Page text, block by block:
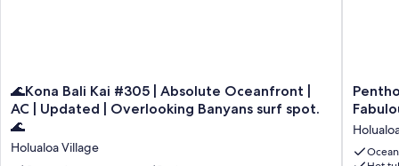
🌊
Kona
Bali
#305
🌊Kona Bali Kai #305 | Absolute Oceanfront |
AC | Updated | Overlooking Banyans surf spot.
🌊
Holualoa Village
with
AC